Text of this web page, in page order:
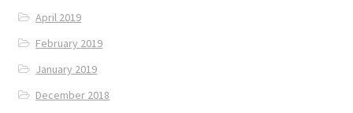
April 2019
February 2019
January 2019
December 2018